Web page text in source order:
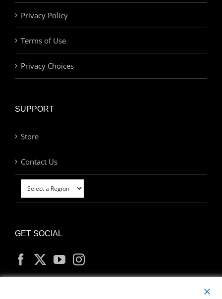
Privacy Policy
Terms of Use
Privacy Choices
SUPPORT
Store
Contact Us
GET SOCIAL